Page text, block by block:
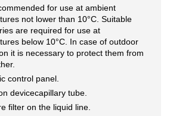
for use at ambient
not lower than 10°C. Suitable
are required for use at
below 10°C. In case of outdoor
it is necessary to protect them from
control panel.
devicecapillary tube.
filter on the liquid line.